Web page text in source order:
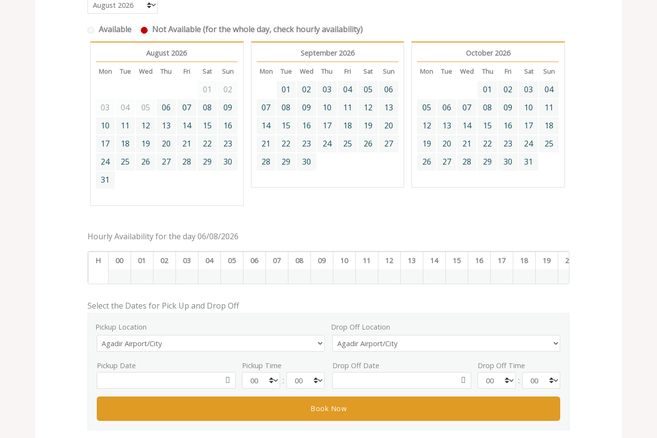
Available Not Available (for the whole day, check hourly availability)
August 2026
Mon Tue Wed Thu Fri Sat Sun
01
02
03
04 05 06 07 08
09
10
11 12 13 14 15
16
17
18 19 20 21 22
23
24
25 26 27 28 29
30
31
September 2026
Mon Tue Wed Thu Fri Sat Sun
01 02 03 04 05
06
07
08 09 10 11 12
13
14
15 16 17 18 19
20
21
22 23 24 25 26
27
28
29 30
October 2026
Mon Tue Wed Thu Fri Sat Sun
01 02 03
04
05
06 07 08 09 10
11
12
13 14 15 16 17
18
19
20 21 22 23 24
25
26
27 28 29 30 31
Hourly Availability for the day 06/08/2026
H 00 01 02 03 04 05 06 07 08 09 10 11 12 13 14 15 16 17 18 19 20
Select the Dates for Pick Up and Drop Off
Pickup Location Drop Off Location
Pickup Date Pickup Time
:
Drop Off Date Drop Off Time
: